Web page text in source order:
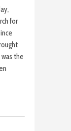
for
the